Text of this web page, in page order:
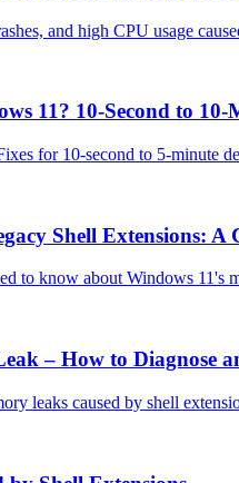
and high CPU usage
11? 10-Second to 10-
for 10-second to 5-minute
Shell Extensions: A
to know about Windows
– How to Diagnose
leaks caused by shell